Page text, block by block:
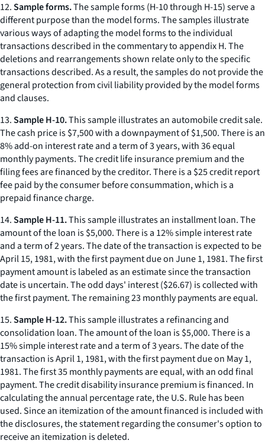
12.Sample forms.The sample forms (H-10 through H-15) serve a
different purpose than the model forms. The samples illustrate
various ways of adapting the model forms to the individual
transactions described in the commentary to appendix H. The
deletions and rearrangements shown relate only to the specific
transactions described. As a result, the samples do not provide the
general protection from civil liability provided by the model forms
and clauses.
13.Sample H-10.This sample illustrates an automobile credit sale.
The cash price is $7,500 with a downpayment of $1,500. There is an
8% add-on interest rate and a term of 3 years, with 36 equal
monthly payments. The credit life insurance premium and the
filing fees are financed by the creditor. There is a $25 credit report
fee paid by the consumer before consummation, which is a
prepaid finance charge.
14.Sample H-11.This sample illustrates an installment loan. The
amount of the loan is $5,000. There is a 12% simple interest rate
and a term of 2 years. The date of the transaction is expected to be
April 15, 1981, with the first payment due on June 1, 1981. The first
payment amount is labeled as an estimate since the transaction
date is uncertain. The odd days' interest ($26.67) is collected with
the first payment. The remaining 23 monthly payments are equal.
15.Sample H-12.This sample illustrates a refinancing and
consolidation loan. The amount of the loan is $5,000. There is a
15% simple interest rate and a term of 3 years. The date of the
transaction is April 1, 1981, with the first payment due on May 1,
1981. The first 35 monthly payments are equal, with an odd final
payment. The credit disability insurance premium is financed. In
calculating the annual percentage rate, the U.S. Rule has been
used. Since an itemization of the amount financed is included with
the disclosures, the statement regarding the consumer's option to
receive an itemization is deleted.